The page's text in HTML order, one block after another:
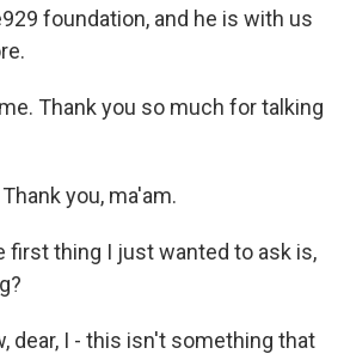
foundation, and he is with us
Thank you so much for talking
you, ma'am.
first thing I just wanted to ask is,
dear, I - this isn't something that